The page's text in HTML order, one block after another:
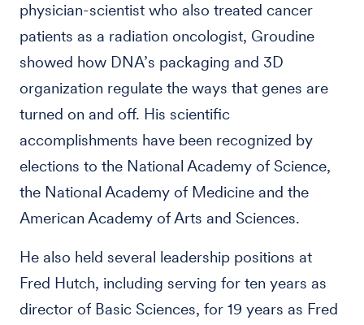
physician-scientist who also treated cancer
patients as a radiation oncologist, Groudine
showed how DNA’s packaging and 3D
organization regulate the ways that genes are
turned on and off. His scientific
accomplishments have been recognized by
elections to the National Academy of Science,
the National Academy of Medicine and the
American Academy of Arts and Sciences.
He also held several leadership positions at
Fred Hutch, including serving for ten years as
director of Basic Sciences, for 19 years as Fred